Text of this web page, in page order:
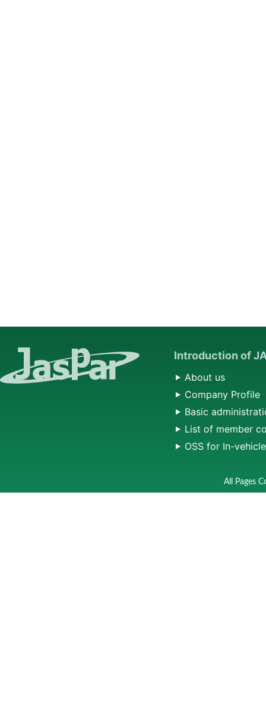
Introduction of
About us
Company Profile
Basic
List of member
OSS for In-
All Pages